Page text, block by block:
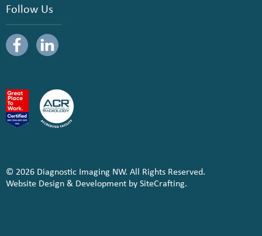
Follow Us
© 2026 Diagnostic Imaging NW. All Rights Reserved.
Website Design & Development by SiteCrafting.